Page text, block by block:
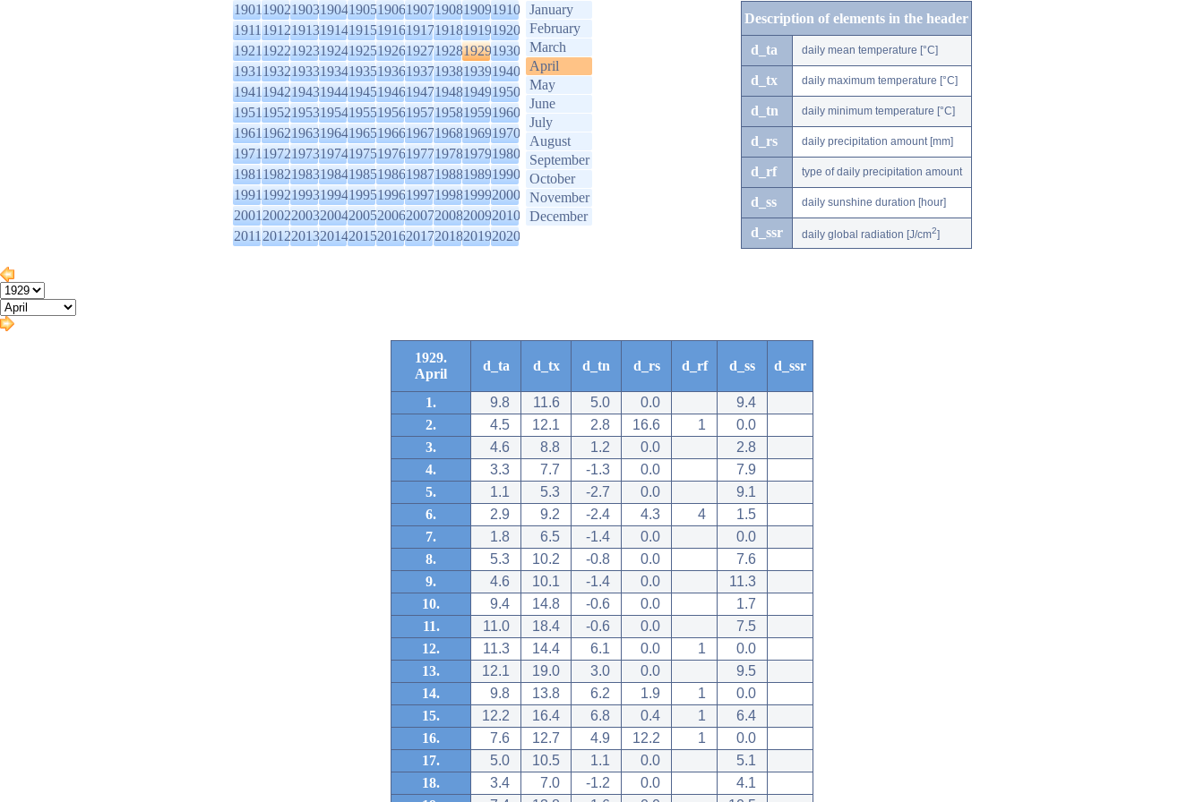
1901190219031904190519061907190819091910
1911191219131914191519161917191819191920
1921192219231924192519261927192819291930
1931193219331934193519361937193819391940
1941194219431944194519461947194819491950
1951195219531954195519561957195819591960
1961196219631964196519661967196819691970
1971197219731974197519761977197819791980
1981198219831984198519861987198819891990
1991199219931994199519961997199819992000
2001200220032004200520062007200820092010
2011201220132014201520162017201820192020
January
February
March
April
May
June
July
August
September
October
November
December
Description of elements in the header
d_ta daily mean temperature [°C]
d_tx daily maximum temperature [°C]
d_tn daily minimum temperature [°C]
d_rs daily precipitation amount [mm]
d_rf type of daily precipitation amount
d_ss daily sunshine duration [hour]
d_ssr daily global radiation [J/cm2]
1929.
April
d_ta d_tx d_tn d_rs d_rf d_ss d_ssr
1. 9.8 11.6 5.0 0.0
9.4
2.
4.5 12.1 2.8 16.6 1
0.0
3.
4.6 8.8 1.2 0.0
2.8
4.
3.3 7.7 -1.3 0.0
7.9
5.
1.1 5.3 -2.7 0.0
9.1
6.
2.9 9.2 -2.4 4.3 4
1.5
7.
1.8 6.5 -1.4 0.0
0.0
8.
5.3 10.2 -0.8 0.0
7.6
9.
4.6 10.1 -1.4 0.0
11.3
10.
9.4 14.8 -0.6 0.0
1.7
11.
11.0 18.4 -0.6 0.0
7.5
12.
11.3 14.4 6.1 0.0 1
0.0
13.
12.1 19.0 3.0 0.0
9.5
14.
9.8 13.8 6.2 1.9 1
0.0
15.
12.2 16.4 6.8 0.4 1
6.4
16.
7.6 12.7 4.9 12.2 1
0.0
17.
5.0 10.5 1.1 0.0
5.1
18.
3.4 7.0 -1.2 0.0
4.1